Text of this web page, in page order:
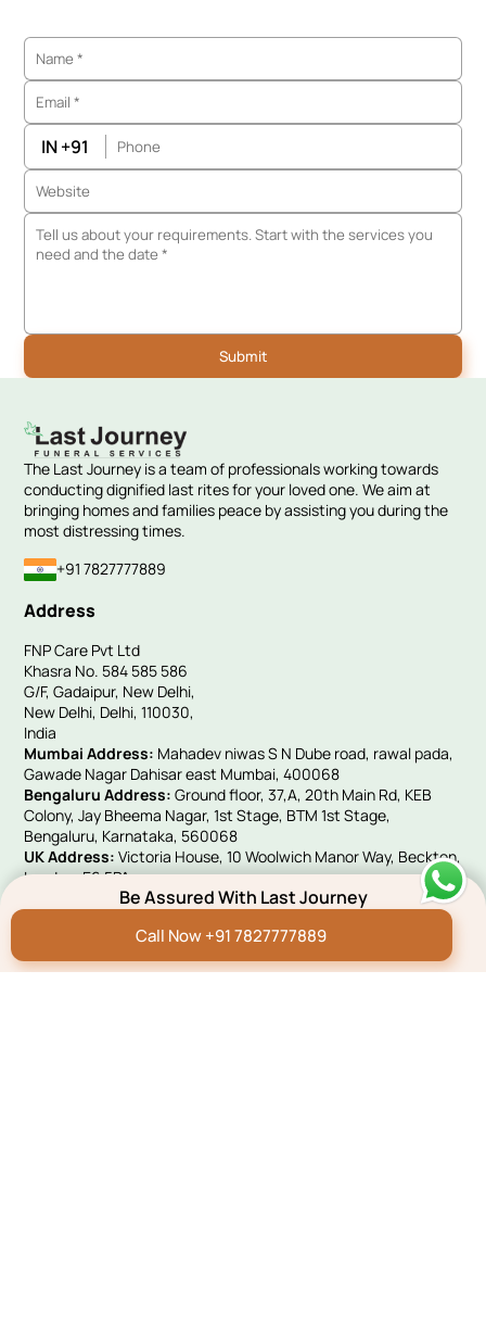
IN +91
The Last Journey is a team of professionals working towards
conducting dignified last rites for your loved one. We aim at
bringing homes and families peace by assisting you during the
most distressing times.
+91 7827777889
Address
FNP Care Pvt Ltd
Khasra No. 584 585 586
G/F, Gadaipur, New Delhi,
New Delhi, Delhi, 110030,
India
Mumbai Address: Mahadev niwas S N Dube road, rawal pada,
Gawade Nagar Dahisar east Mumbai, 400068
Bengaluru Address:Ground floor, 37,A, 20th Main Rd, KEB
Colony, Jay Bheema Nagar, 1st Stage, BTM 1st Stage,
Bengaluru, Karnataka, 560068
UK Address:Victoria House, 10 Woolwich Manor Way, Beckton,
London, E6 5PA
Quick Links
Funeral E-invites
Be Assured With Last Journey
Call Now +91 7827777889